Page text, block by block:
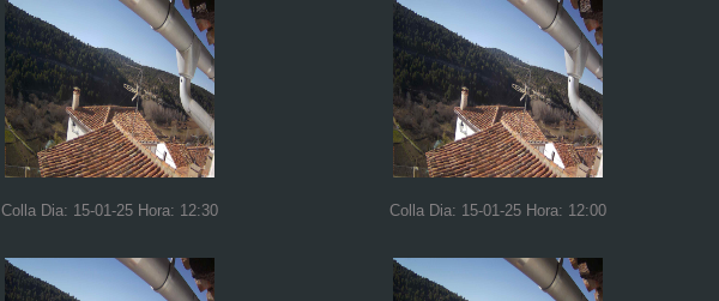
Colla Dia: 15-01-25 Hora: 12:30 Colla Dia: 15-01-25 Hora: 12:00